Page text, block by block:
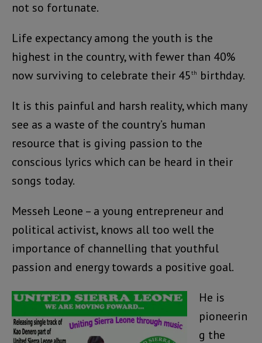
not so fortunate.
Life expectancy among the youth is the
highest in the country, with fewer than 40%
now surviving to celebrate their 45th
birthday.
It is this painful and harsh reality, which many
see as a waste of the country’s human
resource that is giving passion to the
conscious lyrics which can be heard in their
songs today.
Messeh Leone – a young entrepreneur and
political activist, knows all too well the
importance of channelling that youthful
passion and energy towards a positive goal.
He is
pioneerin
g the